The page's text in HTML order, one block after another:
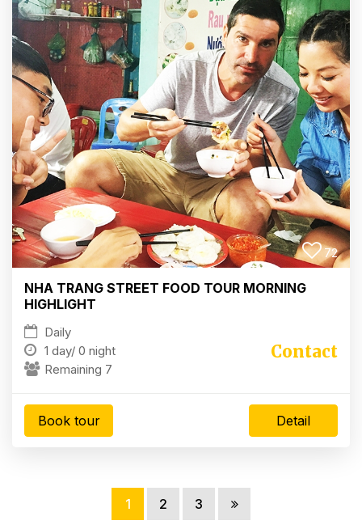
72
NHA TRANG STREET FOOD TOUR MORNING
HIGHLIGHT
Daily
1 day/ 0 night
Remaining 7
Contact
Book tour Detail
1 2 3